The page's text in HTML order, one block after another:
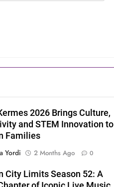
2026 Brings Culture,
and STEM Innovation to
Families
Yordi
2 Months Ago 0
City Limits Season 52: A